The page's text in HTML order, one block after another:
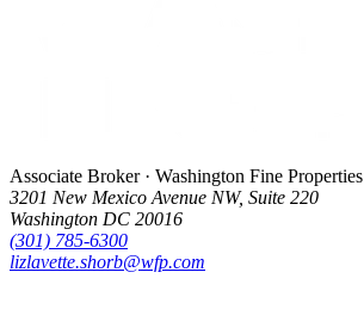
Associate Broker · Washington Fine Properties
3201 New Mexico Avenue NW, Suite 220
Washington DC 20016
(301) 785-6300
lizlavette.shorb@wfp.com